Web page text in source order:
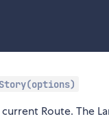
Route. The